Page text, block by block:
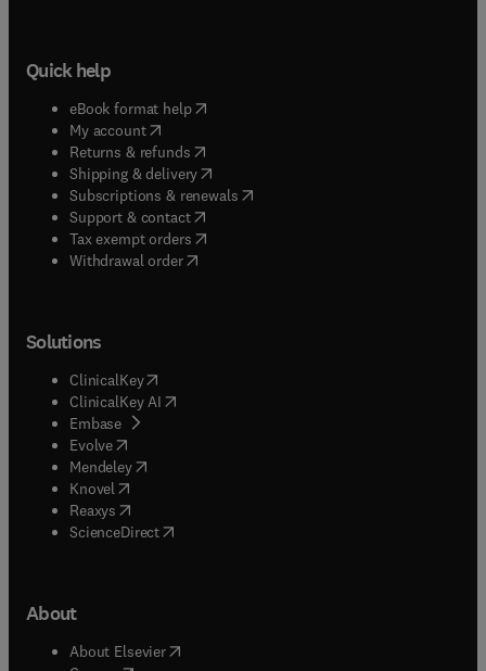
Quick help
eBook format help( opens in new tab/window
My account( opens in new tab/window
Returns & refunds( opens in new tab/window
Shipping & delivery(opens in new tab/window
Subscriptions & renewals( opens in new tab/window
Support & contact( opens in new tab/window
Tax exempt orders( opens in new tab/window
Withdrawal order
Solutions
ClinicalKey(opens in new tab/window
ClinicalKey AI opens in new tab/window
Embase( opens in new tab/window
Evolve(opens in new tab/window
Mendeley( opens in new tab/window
Knovel (opens in new tab/window
Reaxys (opens in new tab/window
ScienceDirect(opens in new tab/window
About
About Elsevier( opens in new tab/window